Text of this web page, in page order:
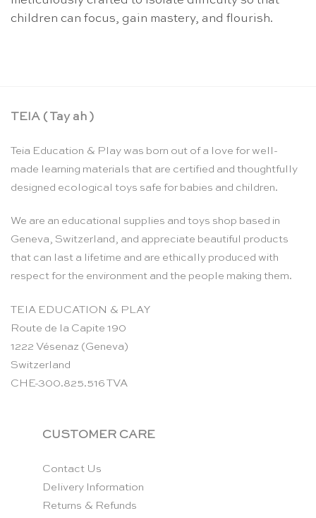
children can focus, gain mastery, and flourish.
TEIA ( Tay ah )
Teia Education & Play was born out of a love for well-
made learning materials that are certified and thoughtfully
designed ecological toys safe for babies and children.
We are an educational supplies and toys shop based in
Geneva, Switzerland, and appreciate beautiful products
that can last a lifetime and are ethically produced with
respect for the environment and the people making them.
TEIA EDUCATION & PLAY
Route de la Capite 190
1222 Vésenaz (Geneva)
Switzerland
CHE-300.825.516 TVA
CUSTOMER CARE
Contact Us
Delivery Information
Returns & Refunds